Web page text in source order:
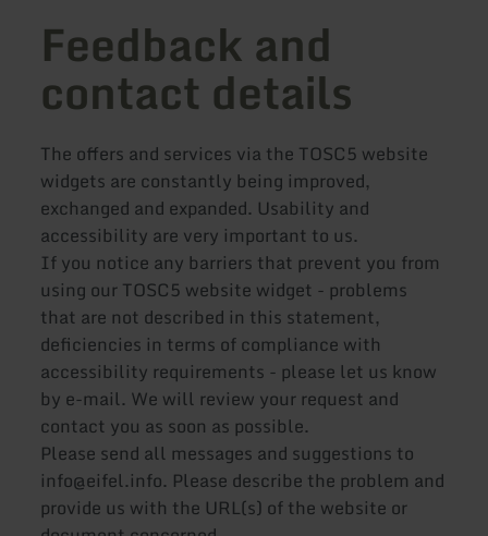
Feedback and
contact details
The offers and services via the TOSC5 website
widgets are constantly being improved,
exchanged and expanded. Usability and
accessibility are very important to us.
If you notice any barriers that prevent you from
using our TOSC5 website widget - problems
that are not described in this statement,
deficiencies in terms of compliance with
accessibility requirements - please let us know
by e-mail. We will review your request and
contact you as soon as possible.
Please send all messages and suggestions to
info@eifel.info. Please describe the problem and
provide us with the URL(s) of the website or